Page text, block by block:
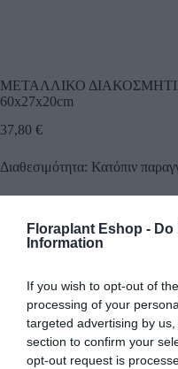
Floraplant Eshop - Do
Information
If you wish to opt-out of
processing of your
targeted advertising by
section to confirm your
opt-out request is
ΜΕΤΑΛΛΙΚΟ
60x27x20cm
37,80 €
Διαθεσιμότητα: Κατόπιν
Κωδικός προϊόντος: 14799